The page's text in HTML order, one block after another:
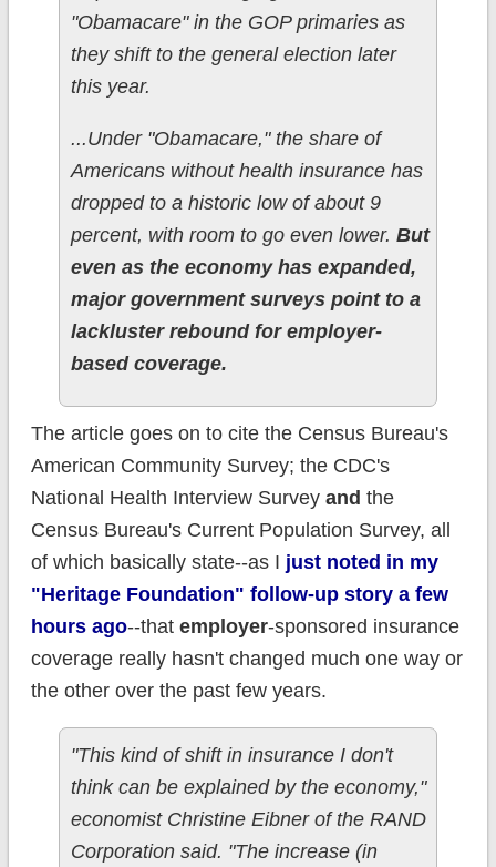
"Obamacare" in the GOP primaries as
they shift to the general election later
this year.
...Under "Obamacare," the share of
Americans without health insurance has
dropped to a historic low of about 9
percent, with room to go even lower. But
even as the economy has expanded,
major government surveys point to a
lackluster rebound for employer-
based coverage.
The article goes on to cite the Census Bureau's
American Community Survey; the CDC's
National Health Interview Survey and the
Census Bureau's Current Population Survey, all
of which basically state--as I just noted in my
"Heritage Foundation" follow-up story a few
hours ago--that employer-sponsored insurance
coverage really hasn't changed much one way or
the other over the past few years.
"This kind of shift in insurance I don't
think can be explained by the economy,"
economist Christine Eibner of the RAND
Corporation said. "The increase (in